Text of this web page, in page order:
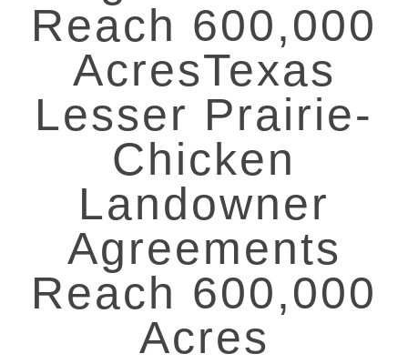
Reach 600,000
AcresTexas
Lesser Prairie-
Chicken
Landowner
Agreements
Reach 600,000
Acres